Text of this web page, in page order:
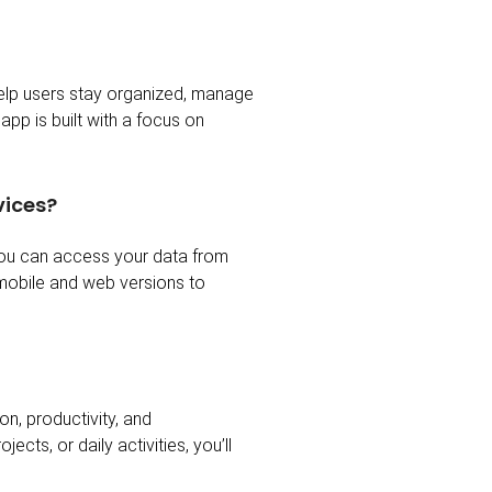
users stay organized, manage
is built with a focus on
can access your data from
and web versions to
productivity, and
or daily activities, you’ll